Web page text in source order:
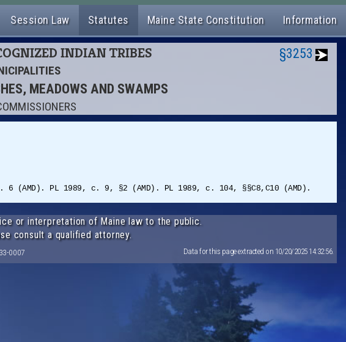
Session Law Statutes Maine State Constitution Information
INDIAN TRIBES
MEADOWS AND SWAMPS
§3253
(AMD). PL 1989, c. 9, §2 (AMD). PL 1989, c. 104, §§C8,C10 (AMD).
or interpretation of Maine law to the public.
consult a qualified attorney.
0007 Data for this page extracted on 10/20/2025 14:32:56.